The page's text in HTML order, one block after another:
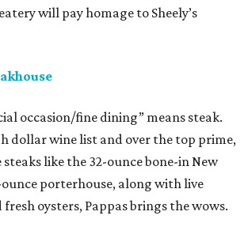
will pay homage to Sheely’s
occasion/fine dining” means steak.
dollar wine list and over the top prime,
like the 32-ounce bone-in New
porterhouse, along with live
oysters, Pappas brings the wows.